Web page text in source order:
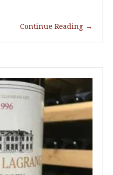
Continue Reading →